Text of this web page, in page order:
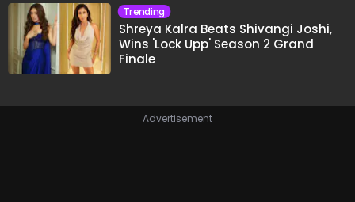
Trending
Shreya Kalra Beats Shivangi Joshi,
Wins 'Lock Upp' Season 2 Grand
Finale
Advertisement